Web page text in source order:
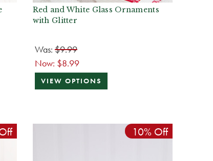
Red and White Glass Ornaments
with Glitter
Was: $9.99
Now: $8.99
VIEW OPTIONS
10% Off